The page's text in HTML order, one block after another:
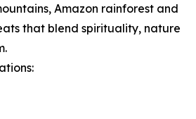
Amazon rainforest and
that blend spirituality, nature